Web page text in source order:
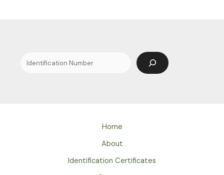
Search
Home
About
Identification Certificates